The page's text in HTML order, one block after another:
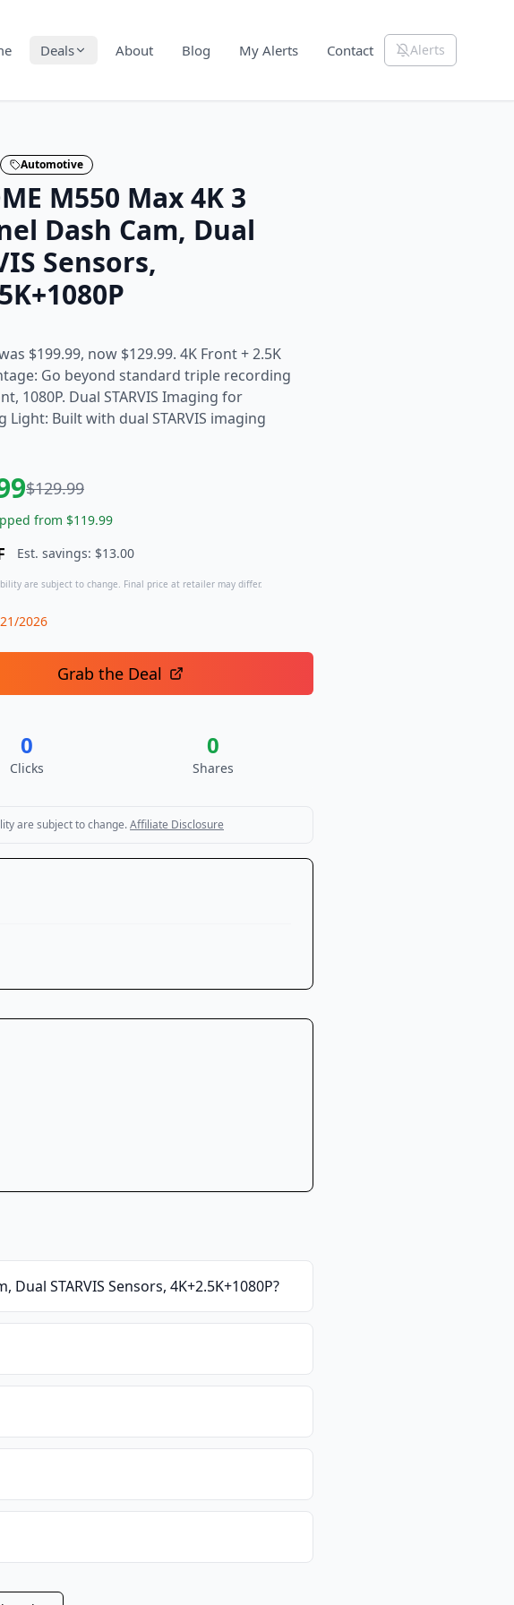
Deals About Blog My Alerts Contact Alerts
Automotive
M550 Max 4K 3
Dash Cam, Dual
Sensors,
$199.99, now $129.99. 4K Front + 2.5K
Go beyond standard triple recording
1080P. Dual STARVIS Imaging for
Light: Built with dual STARVIS imaging
$129.99
from $119.99
Est. savings: $13.00
are subject to change. Final price at retailer may differ.
2026
Grab the Deal
0
Clicks
0
Shares
are subject to change.Affiliate Disclosure
Dual STARVIS Sensors, 4K+2.5K+1080P?